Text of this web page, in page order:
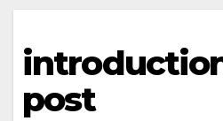
post